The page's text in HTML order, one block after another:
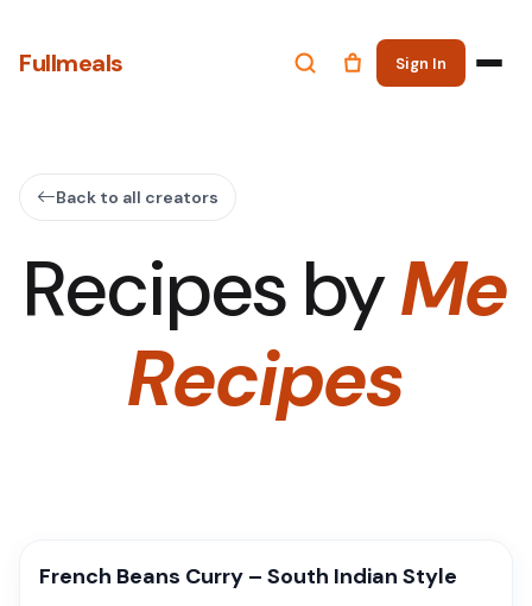
Fullmeals Sign In
Back to all creators
Recipes byMe
Recipes
French Beans Curry – South Indian Style